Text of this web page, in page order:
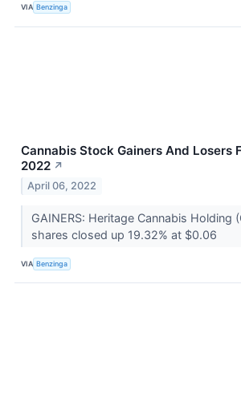
VIA Benzinga
Cannabis Stock Gainers And Losers
2022 ↗
April 06, 2022
GAINERS: Heritage Cannabis Holding
shares closed up 19.32% at $0.06
VIA Benzinga